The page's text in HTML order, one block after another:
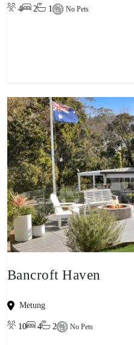
4 2 1 No Pets
Bancroft Haven
Metung
10 4 2 No Pets